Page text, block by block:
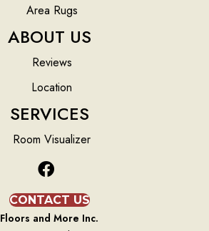
Area Rugs
ABOUT US
Reviews
Location
SERVICES
Room Visualizer
CONTACT US
Floors and More Inc.